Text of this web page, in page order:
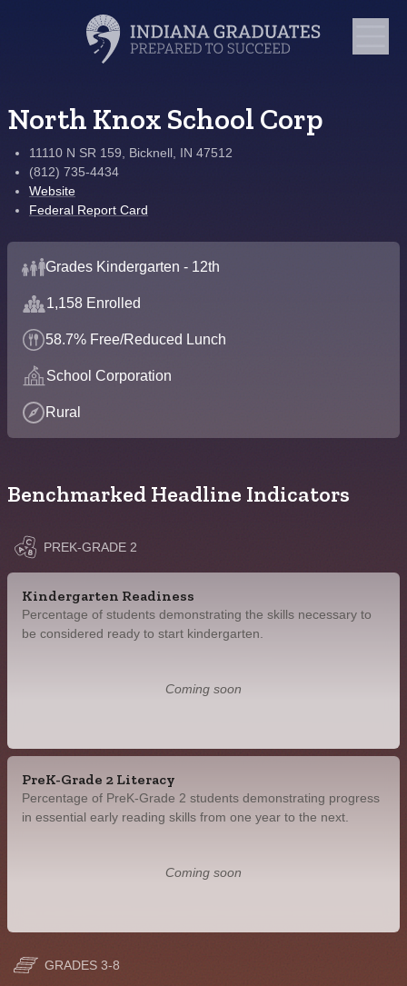
North Knox School Corp
11110 N SR 159, Bicknell, IN 47512
(812) 735-4434
Website
Federal Report Card
Grades Kindergarten - 12th
1,158 Enrolled
58.7% Free/Reduced Lunch
School Corporation
Rural
Benchmarked Headline Indicators
PREK-GRADE 2
Kindergarten Readiness
Percentage of students demonstrating the skills necessary to
be considered ready to start kindergarten.
Coming soon
PreK-Grade 2 Literacy
Percentage of PreK-Grade 2 students demonstrating progress
in essential early reading skills from one year to the next.
Coming soon
GRADES 3-8